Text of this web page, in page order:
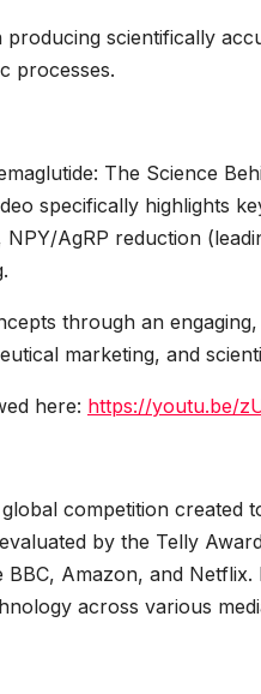
producing scientifically
processes.
The Science
specifically highlights
AgRP reduction
through an
marketing, and
here: https://youtu.be/
competition created
by the Telly
Amazon, and Netflix.
across various